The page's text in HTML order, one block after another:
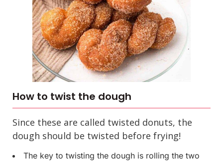
How to twist the dough
Since these are called twisted donuts, the
dough should be twisted before frying!
The key to twisting the dough is rolling the two